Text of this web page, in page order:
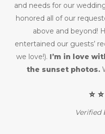
and needs for our
honored all of our
above and beyond!
entertained our guests’
we love!). I’m in love
the sunset photos.
⭐️
Verified